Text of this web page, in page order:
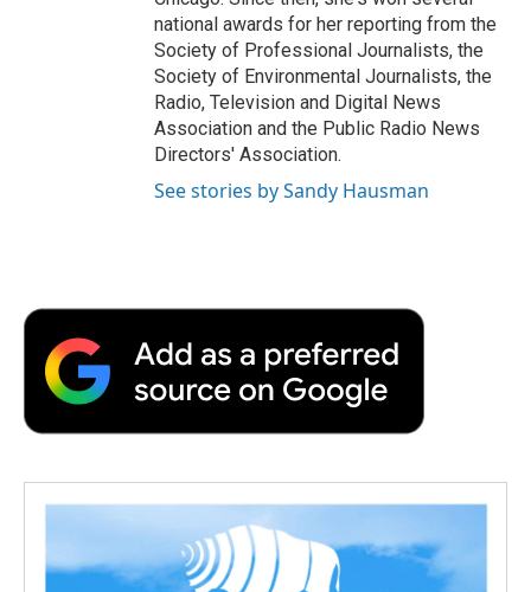
national awards for her reporting from the
Society of Professional Journalists, the
Society of Environmental Journalists, the
Radio, Television and Digital News
Association and the Public Radio News
Directors' Association.
See stories by Sandy Hausman